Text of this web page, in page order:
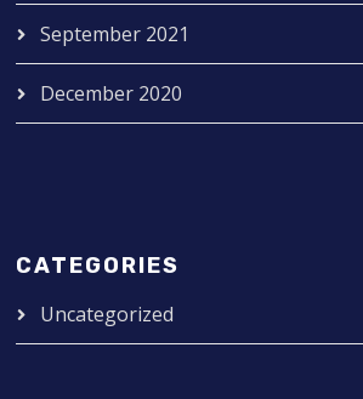
September 2021
December 2020
CATEGORIES
Uncategorized